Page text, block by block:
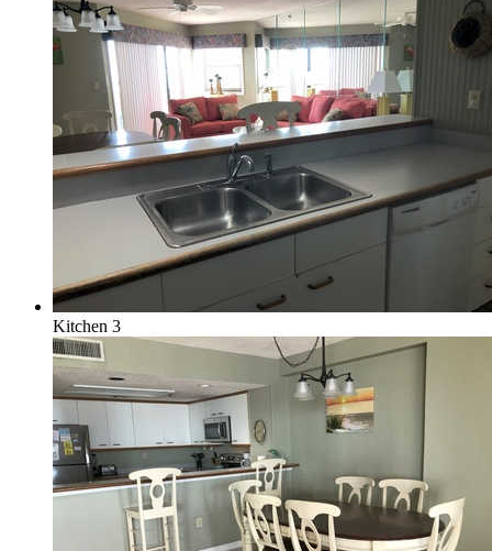
Kitchen 3